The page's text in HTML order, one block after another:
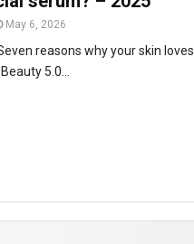
May 6, 2026
reasons why your skin loves
5.0...